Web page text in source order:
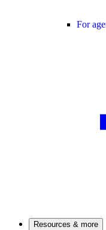
For
Resources & more